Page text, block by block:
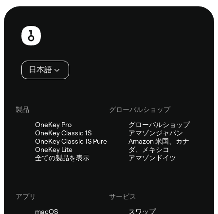
フ
日本語
製品
OneKey Pro
OneKey Classic 1S
OneKey Classic 1S Pure
OneKey Lite
全ての製品を表示
グローバルショップ
グローバルショップ
アマゾンジャパン
Amazon 米国、カナ
ダ、メキシコ
アマゾンドイツ
アプリ
macOS
サービス
スワップ